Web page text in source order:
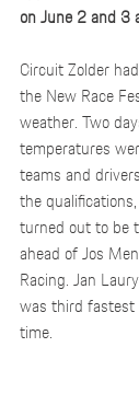
on June 2 and 3
Circuit Zolder
the New Race
weather. Two
temperatures
teams and
the
turned out to be
ahead of Jos
Racing. Jan
was third
time.